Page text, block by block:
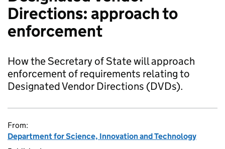
Directions: approach to
enforcement
How the Secretary of State will approach
enforcement of requirements relating to
Designated Vendor Directions (DVDs).
From:
Department for Science, Innovation and Technology